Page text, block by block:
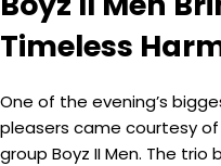
Timeless
One of the evening’s
pleasers came courtesy of
group Boyz II Men. The trio